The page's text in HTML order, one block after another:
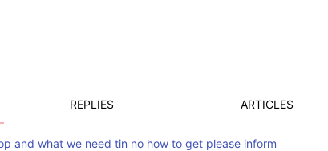
REPLIES ARTICLES
and what we need tin no how to get please inform